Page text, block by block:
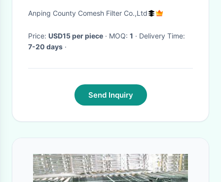
Storage Basket
Anping County Comesh Filter Co.,Ltd
Price: USD15 per piece · MOQ: 1
· Delivery Time:
7-20 days ·
Send Inquiry